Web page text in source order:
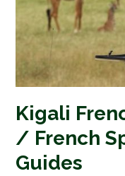
Kigali
/ French
Guides